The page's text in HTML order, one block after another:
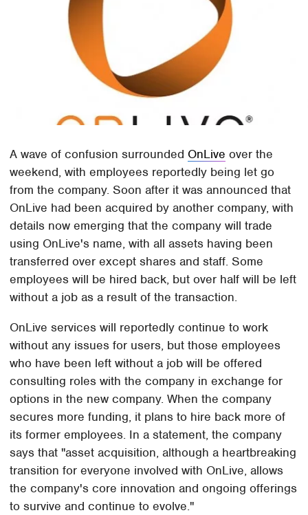
A wave of confusion surrounded OnLive over the
weekend, with employees reportedly being let go
from the company. Soon after it was announced that
OnLive had been acquired by another company, with
details now emerging that the company will trade
using OnLive's name, with all assets having been
transferred over except shares and staff. Some
employees will be hired back, but over half will be left
without a job as a result of the transaction.
OnLive services will reportedly continue to work
without any issues for users, but those employees
who have been left without a job will be offered
consulting roles with the company in exchange for
options in the new company. When the company
secures more funding, it plans to hire back more of
its former employees. In a statement, the company
says that "asset acquisition, although a heartbreaking
transition for everyone involved with OnLive, allows
the company's core innovation and ongoing offerings
to survive and continue to evolve."